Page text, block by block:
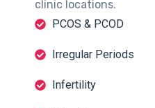
clinic locations.
PCOS & PCOD
Irregular Periods
Infertility